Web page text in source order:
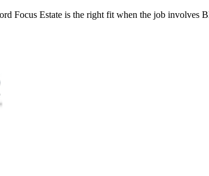
Focus Estate is the right fit when the job involves